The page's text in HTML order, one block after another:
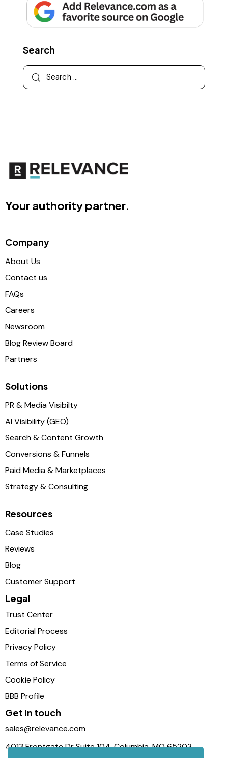
Search
Your authority partner.
Company
About Us
Contact us
FAQs
Careers
Newsroom
Blog Review Board
Partners
Solutions
PR & Media Visibilty
AI Visibility (GEO)
Search & Content Growth
Conversions & Funnels
Paid Media & Marketplaces
Strategy & Consulting
Resources
Case Studies
Reviews
Blog
Customer Support
Legal
Trust Center
Editorial Process
Privacy Policy
Terms of Service
Cookie Policy
BBB Profile
Get in touch
sales@relevance.com
4013 Frontgate Dr Suite 104, Columbia, MO 65203